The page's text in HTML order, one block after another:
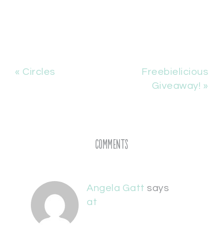
« Circles
Freebielicious
Giveaway! »
Comments
Angela Gatt says
at